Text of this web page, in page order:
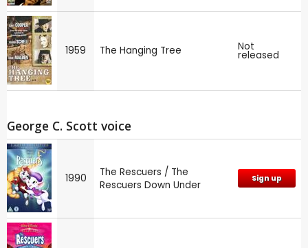
1959 The Hanging Tree Not
released
George C. Scott voice
1990
The Rescuers / The
Rescuers Down Under
Sign up